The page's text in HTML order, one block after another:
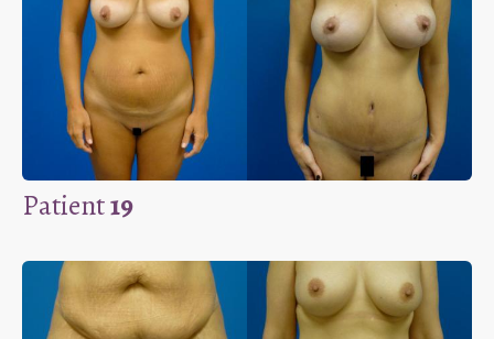
Patient19